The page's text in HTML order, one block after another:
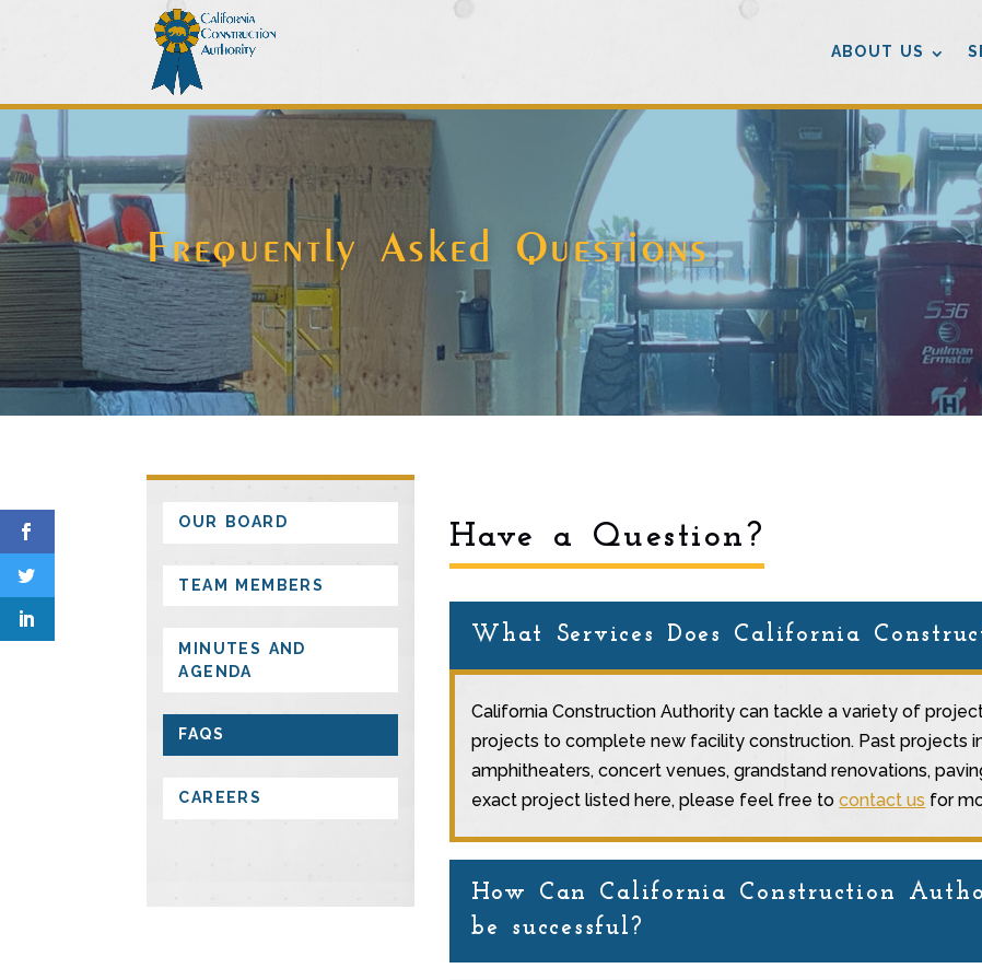
ABOUT US
Frequently Asked Questions
OUR BOARD
TEAM MEMBERS
MINUTES AND
AGENDA
FAQS
CAREERS
Have a Question?
What Services Does California
California Construction Authority can tackle a variety of
projects to complete new facility construction. Past projects
amphitheaters, concert venues, grandstand renovations,
exact project listed here, please feel free tocontact us for
How Can California Construction
be successful?